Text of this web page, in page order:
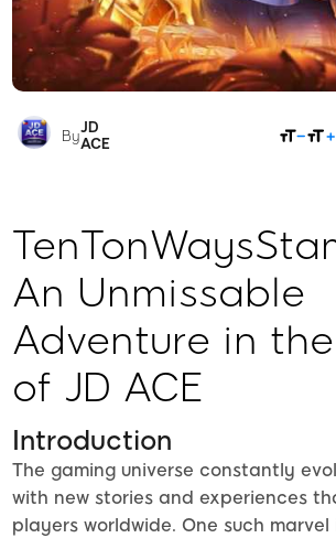
ByJD
ACE
An Unmissable
Adventure in
of JD ACE
Introduction
The gaming universe constantly
with new stories and experiences
players worldwide. One such marvel